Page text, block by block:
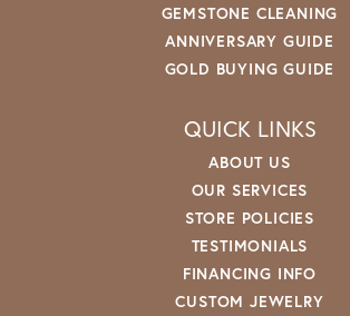
GEMSTONE CLEANING
ANNIVERSARY GUIDE
GOLD BUYING GUIDE
QUICK LINKS
ABOUT US
OUR SERVICES
STORE POLICIES
TESTIMONIALS
FINANCING INFO
CUSTOM JEWELRY